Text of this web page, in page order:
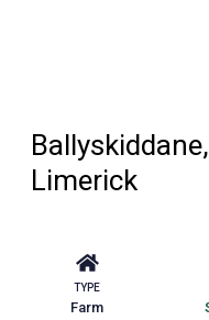
Limerick
TYPE
Farm